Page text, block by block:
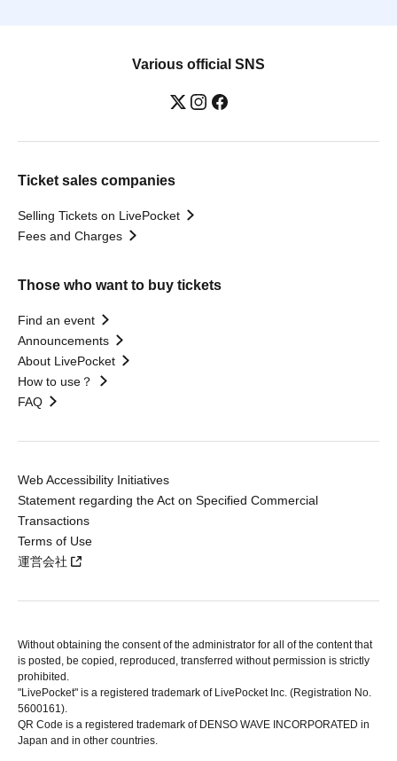
Various official SNS
Ticket sales companies
Selling Tickets on LivePocket
Fees and Charges
Those who want to buy tickets
Find an event
Announcements
About LivePocket
How to use？
FAQ
Web Accessibility Initiatives
Statement regarding the Act on Specified Commercial
Transactions
Terms of Use
運営会社
Without obtaining the consent of the administrator for all of the content that
is posted, be copied, reproduced, transferred without permission is strictly
prohibited.
"LivePocket" is a registered trademark of LivePocket Inc. (Registration No.
5600161).
QR Code is a registered trademark of DENSO WAVE INCORPORATED in
Japan and in other countries.